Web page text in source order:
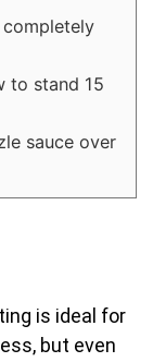
to stand 15
sauce over
is ideal for
but even